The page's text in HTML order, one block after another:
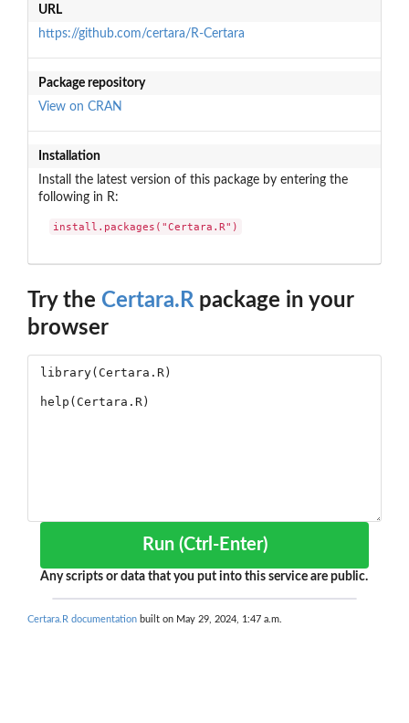
URL
https://github.com/certara/R-Certara
Package repository
View on CRAN
Installation
Install the latest version of this package by entering the
following in R:
install.packages("Certara.R")
Try the Certara.Rpackage in your
browser
Run (Ctrl-Enter)
Any scripts or data that you put into this service are public.
Certara.R documentation built on May 29, 2024, 1:47 a.m.